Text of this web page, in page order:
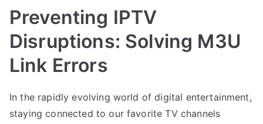
Preventing IPTV
Disruptions: Solving M3U
Link Errors
In the rapidly evolving world of digital entertainment,
staying connected to our favorite TV channels